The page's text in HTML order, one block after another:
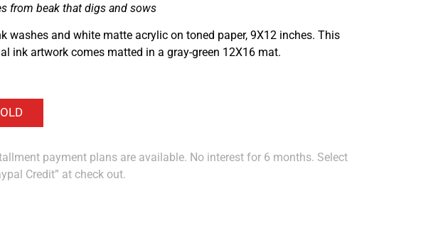
from beak that digs and sows
washes and white matte acrylic on toned paper, 9X12 inches. This
ink artwork comes matted in a gray-green 12X16 mat.
payment plans are available. No interest for 6 months. Select
Credit” at check out.